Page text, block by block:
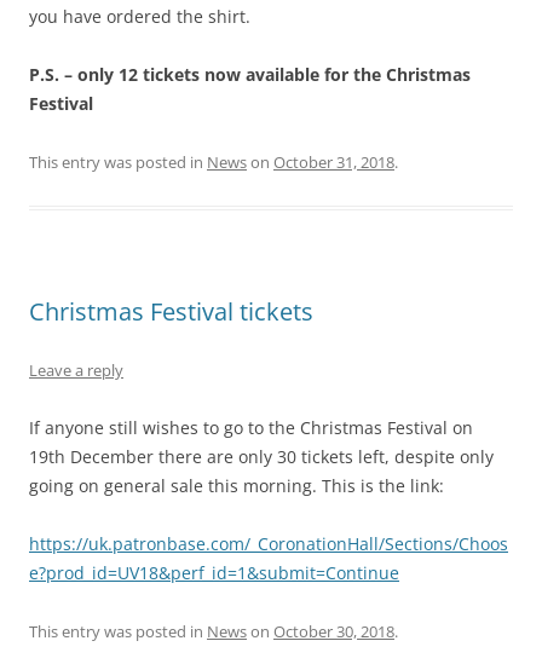
you have ordered the shirt.
P.S. – only 12 tickets now available for the Christmas
Festival
This entry was posted in Newson October 31, 2018.
Christmas Festival tickets
Leave a reply
If anyone still wishes to go to the Christmas Festival on
19th December there are only 30 tickets left, despite only
going on general sale this morning. This is the link:
https://uk.patronbase.com/_CoronationHall/Sections/Choos
e?prod_id=UV18&perf_id=1&submit=Continue
This entry was posted in Newson October 30, 2018.